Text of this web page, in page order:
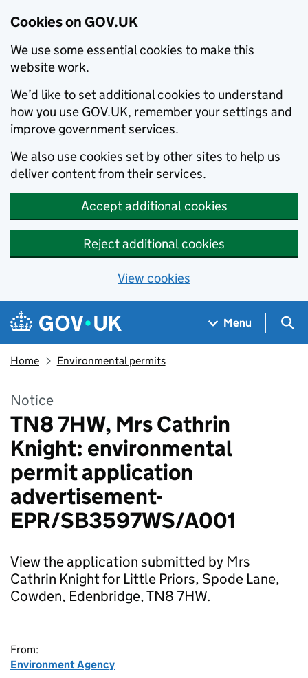
Cookies on GOV.UK
We use some essential cookies to make this
website work.
We’d like to set additional cookies to understand
how you use GOV.UK, remember your settings and
improve government services.
We also use cookies set by other sites to help us
deliver content from their services.
Accept additional cookies
Reject additional cookies
View cookies
Skip to main content
Navigation menu
Menu
Home Environmental permits
Notice
TN8 7HW, Mrs Cathrin
Knight: environmental
permit application
advertisement-
EPR/SB3597WS/A001
View the application submitted by Mrs
Cathrin Knight for Little Priors, Spode Lane,
Cowden, Edenbridge, TN8 7HW.
From:
Environment Agency